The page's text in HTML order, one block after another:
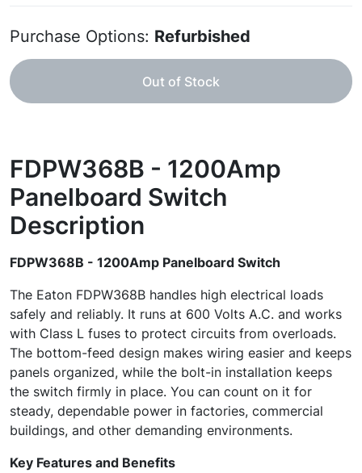
Purchase Options: Refurbished
Out of Stock
FDPW368B - 1200Amp
Panelboard Switch
Description
FDPW368B - 1200Amp Panelboard Switch
The Eaton FDPW368B handles high electrical loads
safely and reliably. It runs at 600 Volts A.C. and works
with Class L fuses to protect circuits from overloads.
The bottom-feed design makes wiring easier and keeps
panels organized, while the bolt-in installation keeps
the switch firmly in place. You can count on it for
steady, dependable power in factories, commercial
buildings, and other demanding environments.
Key Features and Benefits